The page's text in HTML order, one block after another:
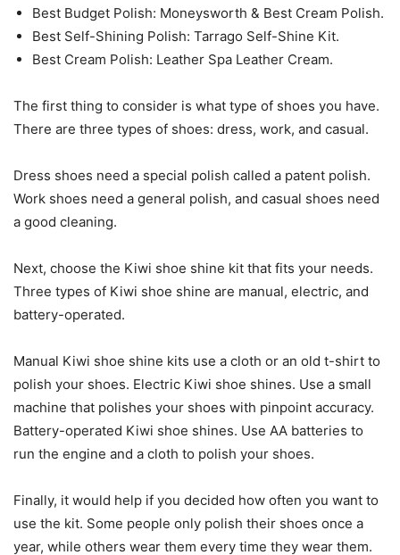
Best Budget Polish: Moneysworth & Best Cream Polish.
Best Self-Shining Polish: Tarrago Self-Shine Kit.
Best Cream Polish: Leather Spa Leather Cream.
The first thing to consider is what type of shoes you have.
There are three types of shoes: dress, work, and casual.
Dress shoes need a special polish called a patent polish.
Work shoes need a general polish, and casual shoes need
a good cleaning.
Next, choose the Kiwi shoe shine kit that fits your needs.
Three types of Kiwi shoe shine are manual, electric, and
battery-operated.
Manual Kiwi shoe shine kits use a cloth or an old t-shirt to
polish your shoes. Electric Kiwi shoe shines. Use a small
machine that polishes your shoes with pinpoint accuracy.
Battery-operated Kiwi shoe shines. Use AA batteries to
run the engine and a cloth to polish your shoes.
Finally, it would help if you decided how often you want to
use the kit. Some people only polish their shoes once a
year, while others wear them every time they wear them.